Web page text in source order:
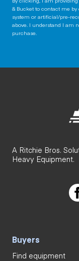
& Bucket to contact me
system or artificial/pre-
above. I understand I am
purchase.
A Ritchie Bros.
Heavy Equipment.
Buyers
Find equipment